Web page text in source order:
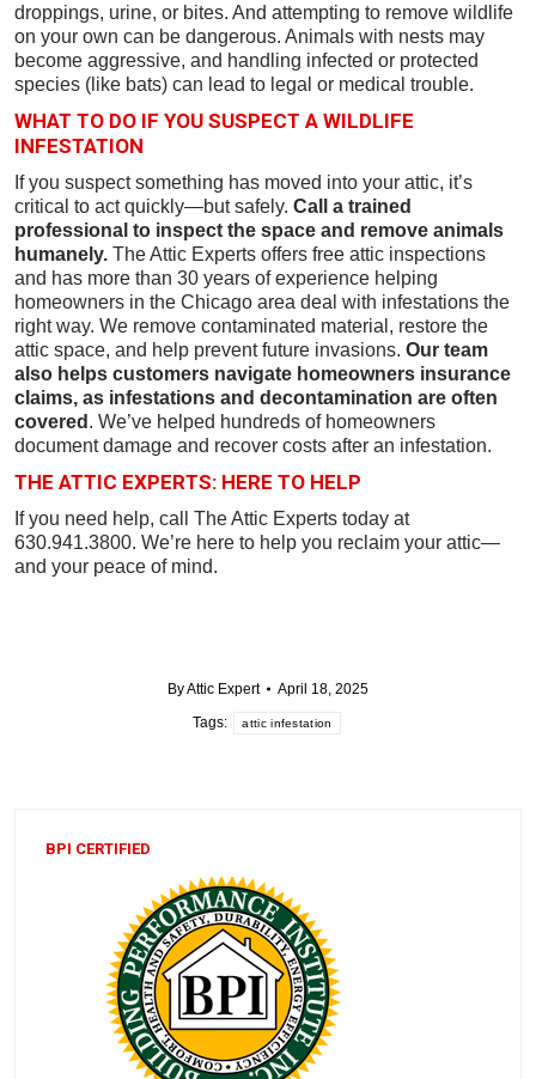
droppings, urine, or bites. And attempting to remove wildlife
on your own can be dangerous. Animals with nests may
become aggressive, and handling infected or protected
species (like bats) can lead to legal or medical trouble.
WHAT TO DO IF YOU SUSPECT A WILDLIFE
INFESTATION
If you suspect something has moved into your attic, it’s
critical to act quickly—but safely. Call a trained
professional to inspect the space and remove animals
humanely. The Attic Experts offers free attic inspections
and has more than 30 years of experience helping
homeowners in the Chicago area deal with infestations the
right way. We remove contaminated material, restore the
attic space, and help prevent future invasions. Our team
also helps customers navigate homeowners insurance
claims, as infestations and decontamination are often
covered . We’ve helped hundreds of homeowners
document damage and recover costs after an infestation.
THE ATTIC EXPERTS: HERE TO HELP
If you need help, call The Attic Experts today at
630.941.3800. We’re here to help you reclaim your attic—
and your peace of mind.
ByAttic Expert April 18, 2025
Tags: attic infestation
BPI CERTIFIED